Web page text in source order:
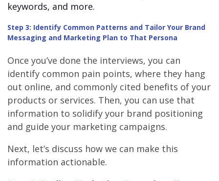
keywords, and more.
Step 3: Identify Common Patterns and Tailor Your Brand
Messaging and Marketing Plan to That Persona
Once you’ve done the interviews, you can
identify common pain points, where they hang
out online, and commonly cited benefits of your
products or services. Then, you can use that
information to solidify your brand positioning
and guide your marketing campaigns.
Next, let’s discuss how we can make this
information actionable.